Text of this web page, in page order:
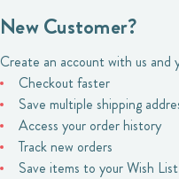
New Customer?
Create an account with us and
Checkout faster
Save multiple shipping
Access your order history
Track new orders
Save items to your Wish List